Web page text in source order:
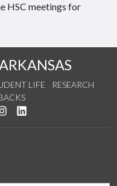
HSC meetings for
LIFE
RESEARCH
on Twitter
us on YouTube
See us on Instagram